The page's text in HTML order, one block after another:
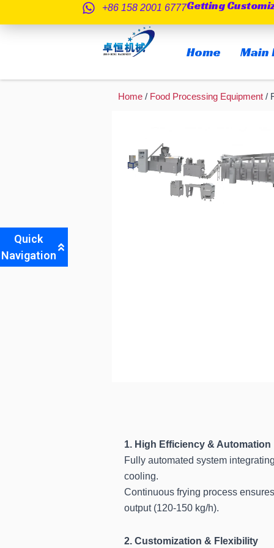
至
+86 158 2001 6777Getting
Home Main
Home / Food Processing Equipment /
1. High Efficiency & Automation
Fully automated system
cooling.
Continuous frying process
output (120-150 kg/h).
2. Customization & Flexibility
Quick
Navigation